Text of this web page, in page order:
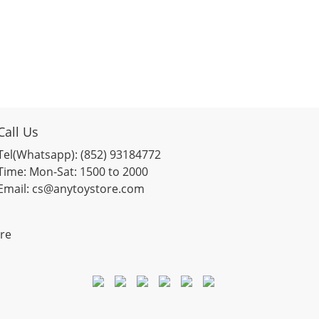
Us
(852) 93184772
Mon-Sat: 1500 to 2000
cs@anytoystore.com